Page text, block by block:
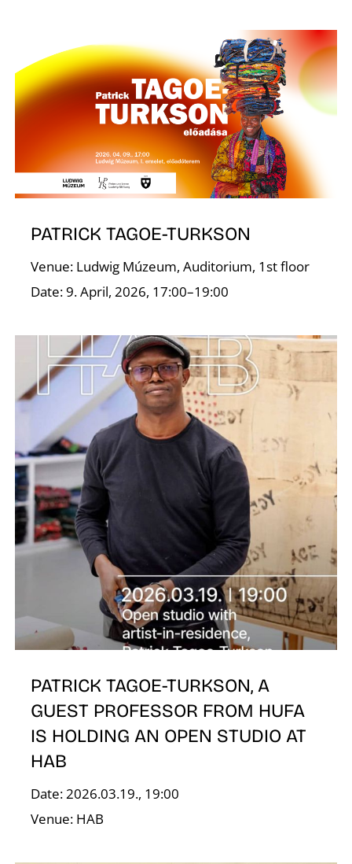
PATRICK TAGOE-TURKSON
Venue: Ludwig Múzeum, Auditorium, 1st floor
Date: 9. April, 2026, 17:00–19:00
PATRICK TAGOE-TURKSON, A
GUEST PROFESSOR FROM HUFA
IS HOLDING AN OPEN STUDIO AT
HAB
Date: 2026.03.19., 19:00
Venue: HAB